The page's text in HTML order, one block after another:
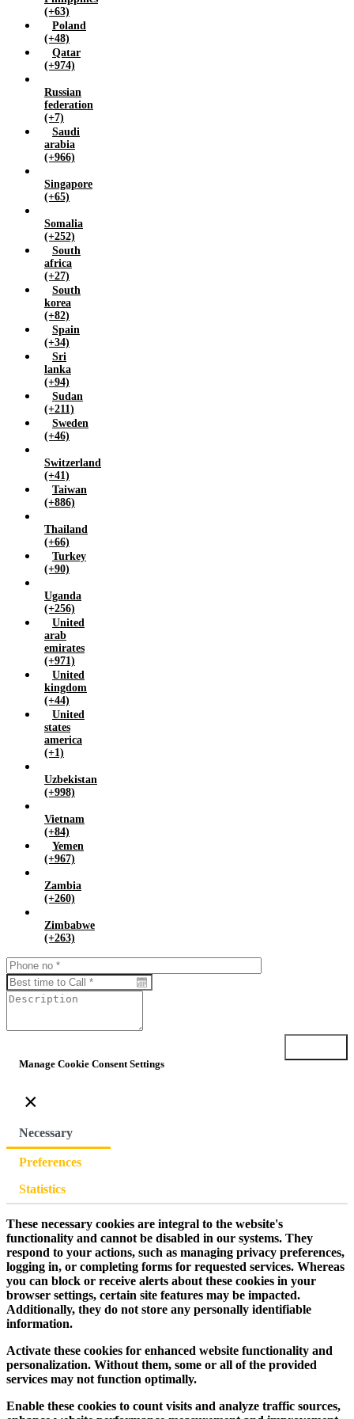
(+63)
Poland
(+48)
Qatar
(+974)
Russian
federation
(+7)
Saudi
arabia
(+966)
Singapore
(+65)
Somalia
(+252)
South
africa
(+27)
South
korea
(+82)
Spain
(+34)
Sri
lanka
(+94)
Sudan
(+211)
Sweden
(+46)
Switzerland
(+41)
Taiwan
(+886)
Thailand
(+66)
Turkey
(+90)
Uganda
(+256)
United
arab
emirates
(+971)
United
kingdom
(+44)
United
states
america
(+1)
Uzbekistan
(+998)
Vietnam
(+84)
Yemen
(+967)
Zambia
(+260)
Zimbabwe
(+263)
Manage Cookie Consent Settings
×
Necessary
Preferences
Statistics
These necessary cookies are integral to the website's
functionality and cannot be disabled in our systems. They
respond to your actions, such as managing privacy preferences,
logging in, or completing forms for requested services. Whereas
you can block or receive alerts about these cookies in your
browser settings, certain site features may be impacted.
Additionally, they do not store any personally identifiable
information.
Activate these cookies for enhanced website functionality and
personalization. Without them, some or all of the provided
services may not function optimally.
Enable these cookies to count visits and analyze traffic sources,